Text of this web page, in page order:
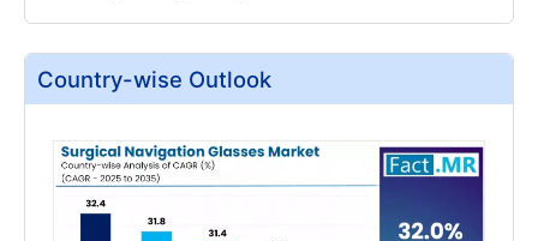
Country-wise Outlook